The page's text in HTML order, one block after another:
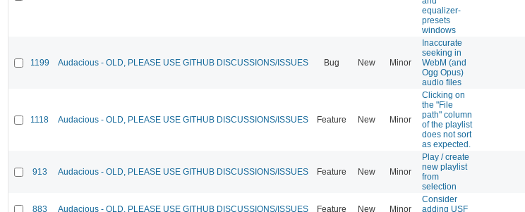
equalizer-
presets
windows
1199 Audacious - OLD, PLEASE USE GITHUB DISCUSSIONS/ISSUES Bug New Minor
Inaccurate
seeking in
WebM (and
Ogg Opus)
audio files
1118 Audacious - OLD, PLEASE USE GITHUB DISCUSSIONS/ISSUES Feature New Minor
Clicking on
the "File
path" column
of the playlist
does not sort
as expected.
913 Audacious - OLD, PLEASE USE GITHUB DISCUSSIONS/ISSUES Feature New Minor
Play / create
new playlist
from
selection
883 Audacious - OLD, PLEASE USE GITHUB DISCUSSIONS/ISSUES Feature New Minor
Consider
adding USF